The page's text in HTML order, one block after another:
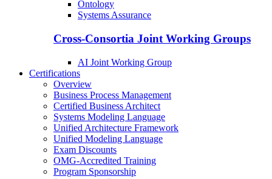
Ontology
Systems Assurance
Cross-Consortia Joint Working Groups
AI Joint Working Group
Certifications
Overview
Business Process Management
Certified Business Architect
Systems Modeling Language
Unified Architecture Framework
Unified Modeling Language
Exam Discounts
OMG-Accredited Training
Program Sponsorship